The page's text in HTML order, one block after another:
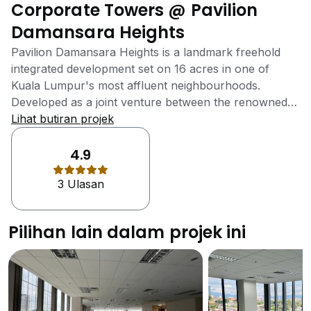
Corporate Towers @ Pavilion
Damansara Heights
Pavilion Damansara Heights is a landmark freehold
integrated development set on 16 acres in one of
Kuala Lumpur's most affluent neighbourhoods.
Developed as a joint venture between the renowned
Pavilion Group and the Canada Pension Plan
Investment Board (CPPIB), this project masterfully
combines luxury residences, Grade A corporate
towers, a hotel, and the premium Pavilion Lifestyle
Mall, establishing a new hub for living, work, and
leisure. As a pinnacle of integrated living, Pavilion
cosmopolitans. The development comprises five
residential towers, nine corporate towers, and an
upscale retail mall, creating a vibrant and self-
contained community. The architecture is crafted for
sophistication and sustainability, offering spectacular
Lihat butiran projek
4.9
3 Ulasan
Pilihan lain dalam projek ini